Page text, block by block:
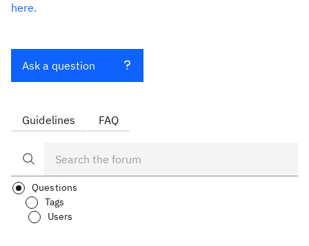
here.
Ask a question
Guidelines FAQ
Questions
Tags
Users